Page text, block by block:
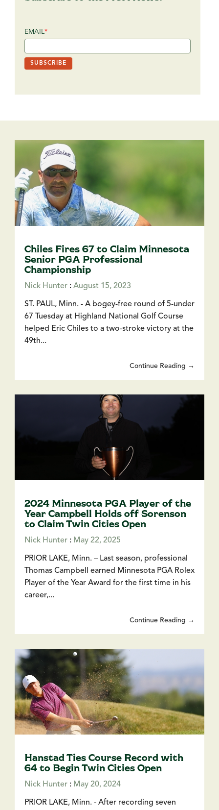
EMAIL *
Chiles Fires 67 to Claim Minnesota
Senior PGA Professional
Championship
Nick Hunter : August 15, 2023
ST. PAUL, Minn. - A bogey-free round of 5-under
67 Tuesday at Highland National Golf Course
helped Eric Chiles to a two-stroke victory at the
49th...
Continue Reading →
2024 Minnesota PGA Player of the
Year Campbell Holds off Sorenson
to Claim Twin Cities Open
Nick Hunter : May 22, 2025
PRIOR LAKE, Minn. – Last season, professional
Thomas Campbell earned Minnesota PGA Rolex
Player of the Year Award for the first time in his
career,...
Continue Reading →
Hanstad Ties Course Record with
64 to Begin Twin Cities Open
Nick Hunter : May 20, 2024
PRIOR LAKE, Minn. - After recording seven